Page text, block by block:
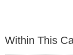
Within This